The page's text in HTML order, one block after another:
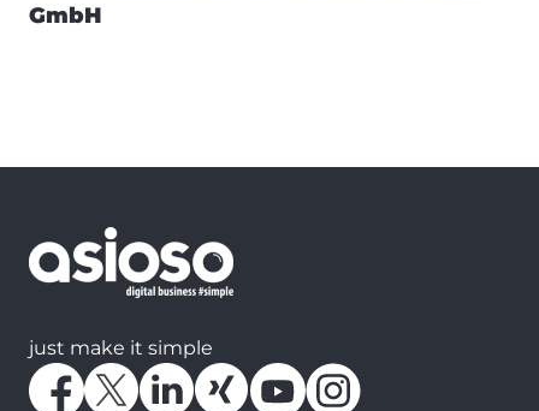
GmbH
just make it simple